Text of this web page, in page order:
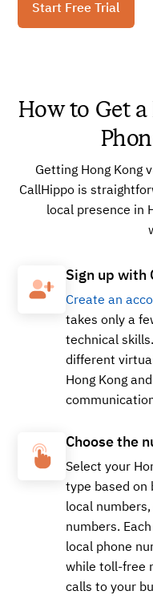
Start Free Trial
How to Get
Getting Hong Kong
CallHippo is
local presence in
Sign up with
Create an
takes only a
technical
different
Hong Kong
Choose the
Select your
type based on
local
numbers.
local phone
while toll-free
calls to your